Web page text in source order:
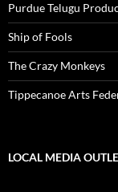
Purdue Telugu
Ship of Fools
The Crazy Monkeys
Tippecanoe Arts
LOCAL MEDIA